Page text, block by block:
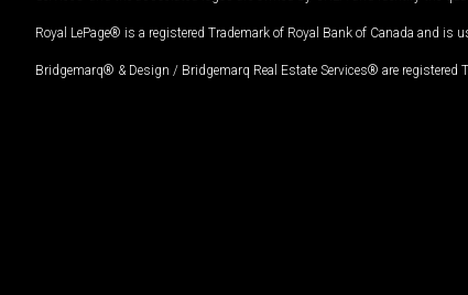
Royal LePage® is a registered Trademark of Royal Bank of Canada and is
Bridgemarq® & Design / Bridgemarq Real Estate Services® are registered